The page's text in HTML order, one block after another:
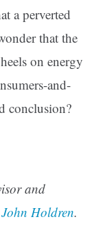
a perverted
that the
on energy
and-
conclusion?
and
John Holdren.